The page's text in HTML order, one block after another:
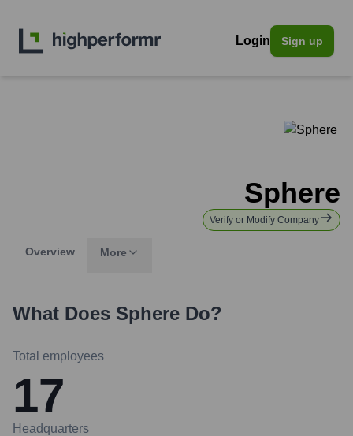
Login Sign up
Sphere
Verify or Modify Company
Overview More
What Does Sphere Do?
Total employees
17
Headquarters